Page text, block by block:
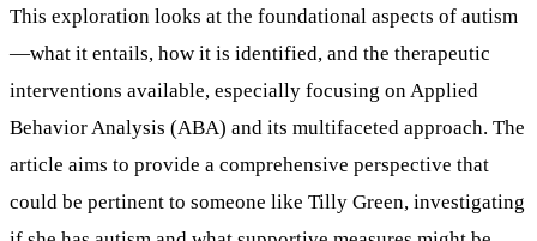
This exploration looks at the foundational aspects of autism
—what it entails, how it is identified, and the therapeutic
interventions available, especially focusing on Applied
Behavior Analysis (ABA) and its multifaceted approach. The
article aims to provide a comprehensive perspective that
could be pertinent to someone like Tilly Green, investigating